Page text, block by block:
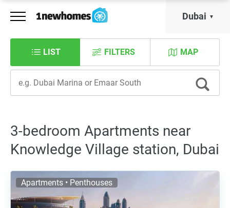
Dubai
LIST MAP
FILTERS
3-bedroom Apartments near
Knowledge Village station, Dubai
Apartments • Penthouses